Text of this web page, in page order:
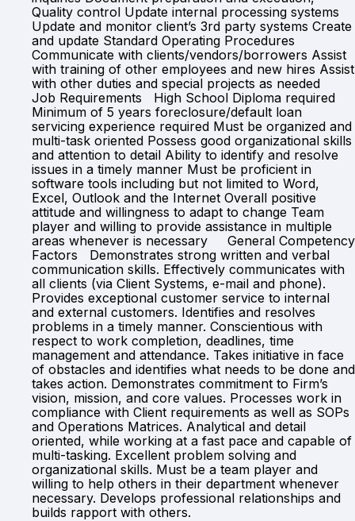
Quality control Update internal processing systems
Update and monitor client’s 3rd party systems Create
and update Standard Operating Procedures
Communicate with clients/vendors/borrowers Assist
with training of other employees and new hires Assist
with other duties and special projects as needed
Job Requirements High School Diploma required
Minimum of 5 years foreclosure/default loan
servicing experience required Must be organized and
multi-task oriented Possess good organizational skills
and attention to detail Ability to identify and resolve
issues in a timely manner Must be proficient in
software tools including but not limited to Word,
Excel, Outlook and the Internet Overall positive
attitude and willingness to adapt to change Team
player and willing to provide assistance in multiple
areas whenever is necessary General Competency
Factors Demonstrates strong written and verbal
communication skills. Effectively communicates with
all clients (via Client Systems, e-mail and phone).
Provides exceptional customer service to internal
and external customers. Identifies and resolves
problems in a timely manner. Conscientious with
respect to work completion, deadlines, time
management and attendance. Takes initiative in face
of obstacles and identifies what needs to be done and
takes action. Demonstrates commitment to Firm’s
vision, mission, and core values. Processes work in
compliance with Client requirements as well as SOPs
and Operations Matrices. Analytical and detail
oriented, while working at a fast pace and capable of
multi-tasking. Excellent problem solving and
organizational skills. Must be a team player and
willing to help others in their department whenever
necessary. Develops professional relationships and
builds rapport with others.